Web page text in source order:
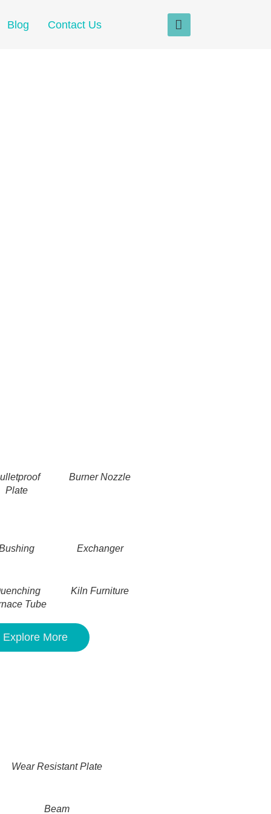
Blog Contact Us
Plate
Burner Nozzle
Exchanger
Tube
Kiln Furniture
Explore More
Wear Resistant Plate
Beam